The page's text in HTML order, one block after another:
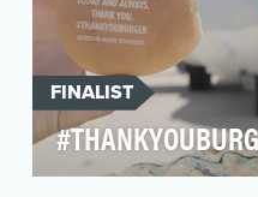
FINALIST